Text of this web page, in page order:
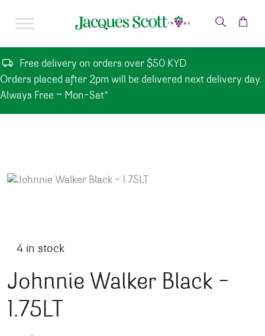
Free delivery on orders over $50 KYD
Orders placed after 2pm will be delivered next delivery day.
Always Free ~ Mon-Sat*
4 in stock
Johnnie Walker Black –
1.75LT